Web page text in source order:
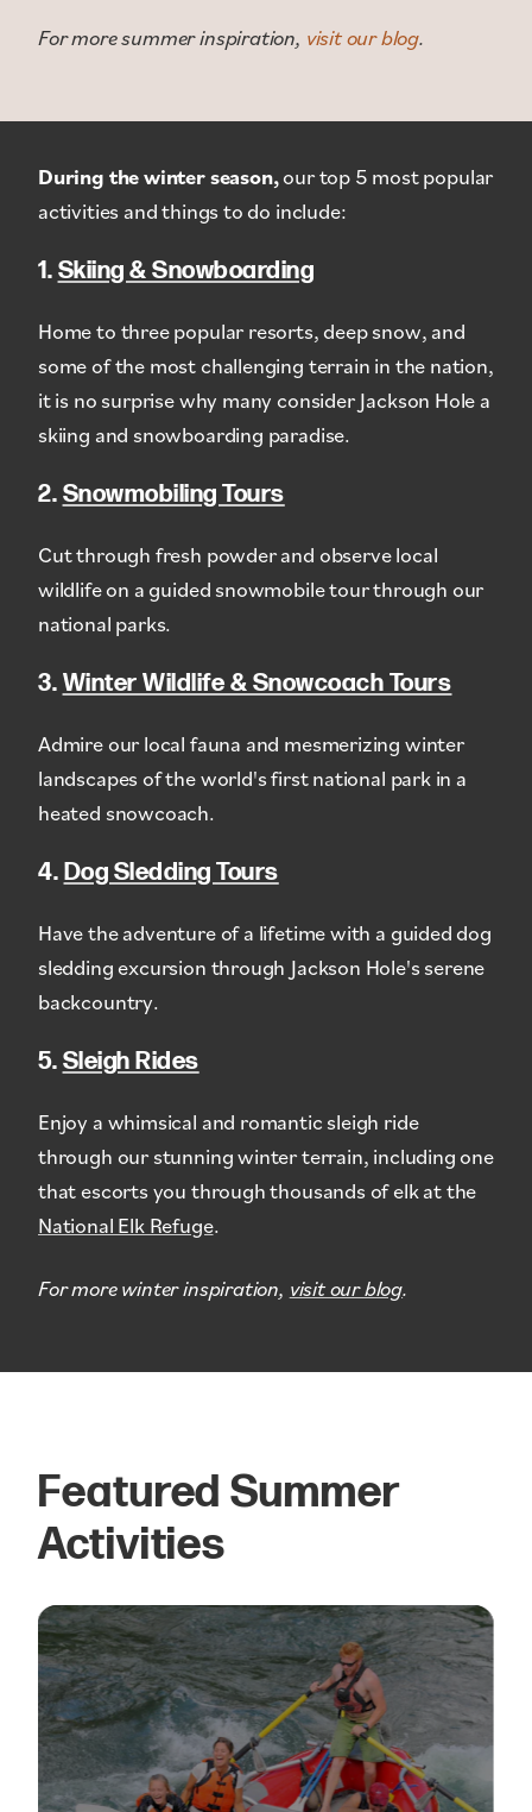
For more summer inspiration, visit our blog.
During the winter season,our top 5 most popular
activities and things to do include:
1. Skiing & Snowboarding
Home to three popular resorts, deep snow, and
some of the most challenging terrain in the nation,
it is no surprise why many consider Jackson Hole a
skiing and snowboarding paradise.
2. Snowmobiling Tours
Cut through fresh powder and observe local
wildlife on a guided snowmobile tour through our
national parks.
3. Winter Wildlife & Snowcoach Tours
Admire our local fauna and mesmerizing winter
landscapes of the world's first national park in a
heated snowcoach.
4. Dog Sledding Tours
Have the adventure of a lifetime with a guided dog
sledding excursion through Jackson Hole's serene
backcountry.
5. Sleigh Rides
Enjoy a whimsical and romantic sleigh ride
through our stunning winter terrain, including one
that escorts you through thousands of elk at the
National Elk Refuge.
For more winter inspiration, visit our blog.
Featured Summer
Activities